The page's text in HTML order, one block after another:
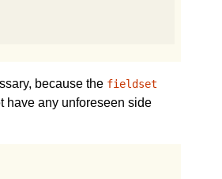
because the fieldset
have any unforeseen side